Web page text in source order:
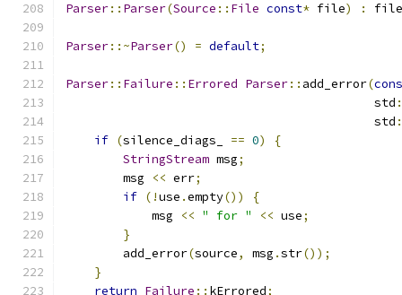
Parser:: Parser(Source :: File const* file) :
Parser::~Parser() = default;
Parser:: Failure :: Errored Parser:: add_error(
                                           std
                                           std
if (silence_diags_ == 0)
{
StringStream msg;
        msg
<< err;
if (!use .empty())
{
            msg
<< " for " << use;
}
        add_error
(source, msg .str());
}
return Failure :: kErrored;